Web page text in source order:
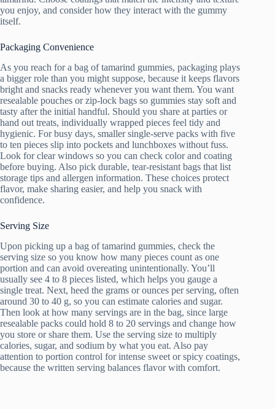
you enjoy, and consider how they interact with the gummy
itself.
Packaging Convenience
As you reach for a bag of tamarind gummies, packaging plays
a bigger role than you might suppose, because it keeps flavors
bright and snacks ready whenever you want them. You want
resealable pouches or zip-lock bags so gummies stay soft and
tasty after the initial handful. Should you share at parties or
hand out treats, individually wrapped pieces feel tidy and
hygienic. For busy days, smaller single-serve packs with five
to ten pieces slip into pockets and lunchboxes without fuss.
Look for clear windows so you can check color and coating
before buying. Also pick durable, tear-resistant bags that list
storage tips and allergen information. These choices protect
flavor, make sharing easier, and help you snack with
confidence.
Serving Size
Upon picking up a bag of tamarind gummies, check the
serving size so you know how many pieces count as one
portion and can avoid overeating unintentionally. You’ll
usually see 4 to 8 pieces listed, which helps you gauge a
single treat. Next, heed the grams or ounces per serving, often
around 30 to 40 g, so you can estimate calories and sugar.
Then look at how many servings are in the bag, since large
resealable packs could hold 8 to 20 servings and change how
you store or share them. Use the serving size to multiply
calories, sugar, and sodium by what you eat. Also pay
attention to portion control for intense sweet or spicy coatings,
because the written serving balances flavor with comfort.